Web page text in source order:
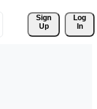
Sign
Up
Log
In